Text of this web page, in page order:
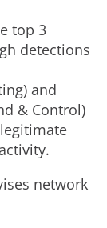
top 3
detections
and
& Control)
network